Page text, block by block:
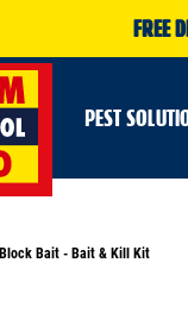
FREE
PEST
Bait - Bait & Kill Kit